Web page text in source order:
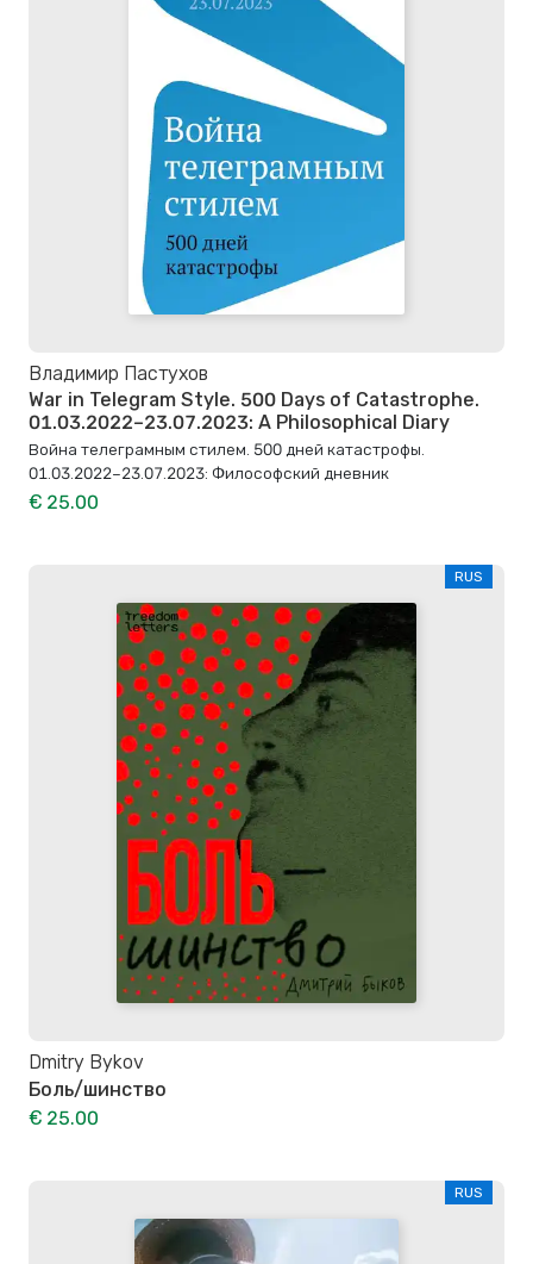
Владимир Пастухов
War in Telegram Style. 500 Days of Catastrophe.
01.03.2022–23.07.2023: A Philosophical Diary
Война телеграмным стилем. 500 дней катастрофы.
01.03.2022–23.07.2023: Философский дневник
€ 25.00
RUS
Dmitry Bykov
Боль/шинство
€ 25.00
RUS